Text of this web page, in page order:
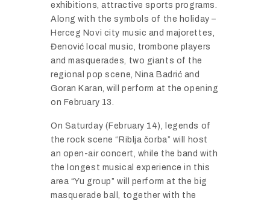
exhibitions, attractive sports programs.
Along with the symbols of the holiday –
Herceg Novi city music and majorettes,
Đenović local music, trombone players
and masquerades, two giants of the
regional pop scene, Nina Badrić and
Goran Karan, will perform at the opening
on February 13.
On Saturday (February 14), legends of
the rock scene “Riblja čorba” will host
an open-air concert, while the band with
the longest musical experience in this
area “Yu group” will perform at the big
masquerade ball, together with the